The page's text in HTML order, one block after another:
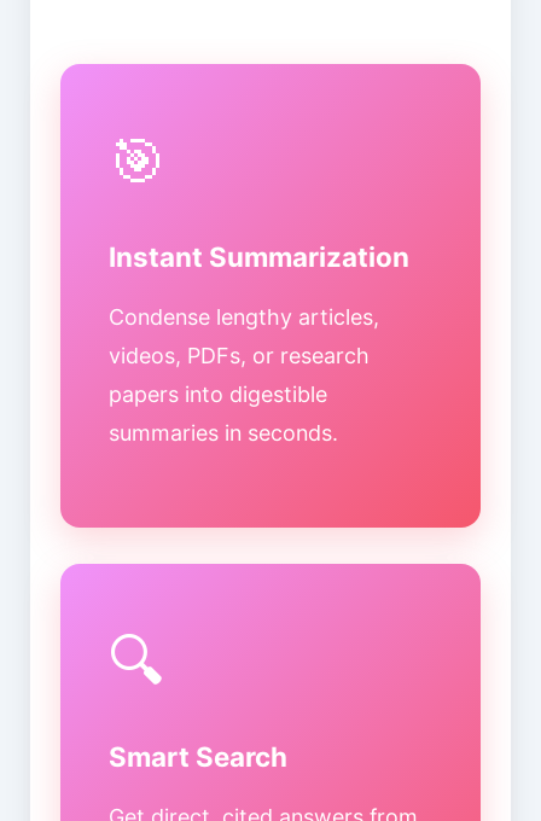
🎯
Instant Summarization
Condense lengthy articles,
videos, PDFs, or research
papers into digestible
summaries in seconds.
🔍
Smart Search